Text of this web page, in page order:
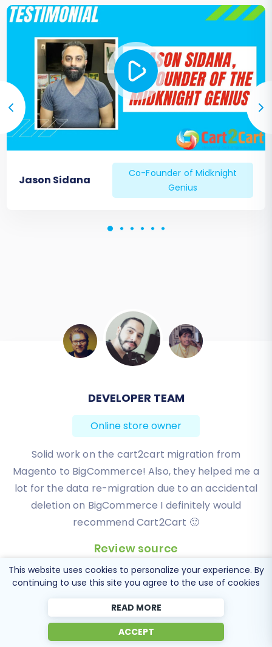
Jason Sidana
Co-Founder of Midknight
Genius
BEN FRIDAY
Online store owner
I have been very happy with the service and
support of Cart2Cart in migrating from an older
WebAsyst based e-commerce site to a much more
modern CS-Cart based one. Worked perfectly!
This website uses cookies to personalize your experience. By
continuing to use this site you agree to the use of cookies
READ MORE
ACCEPT